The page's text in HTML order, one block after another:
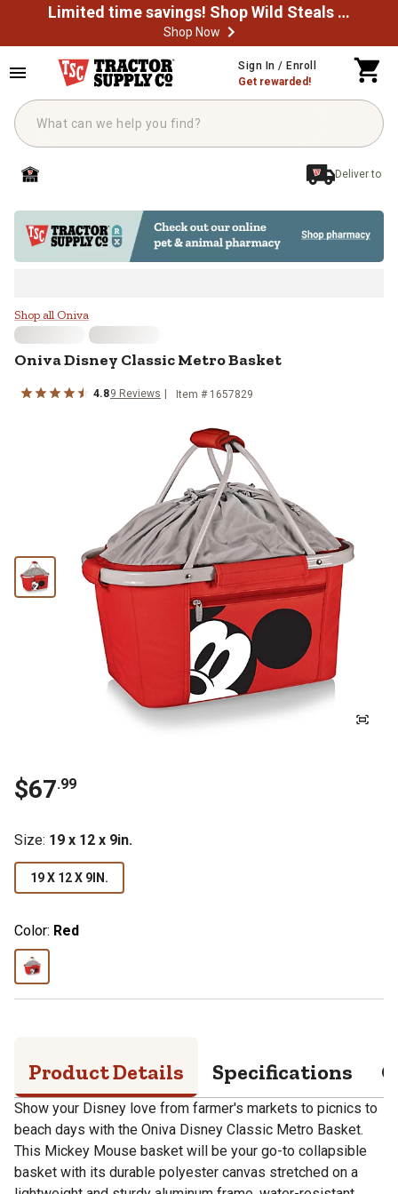
Limited time savings! Shop Wild Steals Now
Shop Now
Sign In / Enroll
Get rewarded!
Deliver to
Oniva Disney Classic Metro
Shop all Oniva
OnivaDisney Classic Metro Basket
4.89 Reviews Item # 1657829
$67.99
Size: 19 x 12 x 9in.
19 X 12 X 9IN.
Color: Red
Product Details Specifications
Show your Disney love from farmer's markets to picnics to
beach days with the Oniva Disney Classic Metro Basket.
This Mickey Mouse basket will be your go-to collapsible
basket with its durable polyester canvas stretched on a